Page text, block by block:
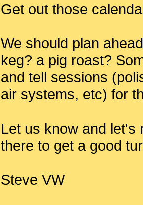
Get out those
We should plan
keg? a pig roast?
and tell sessions
air systems, etc) for
Let us know and let's
there to get a good
Steve VW